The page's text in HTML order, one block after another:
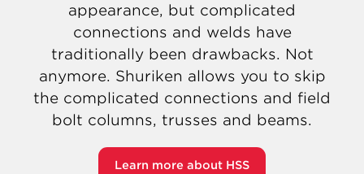
appearance, but complicated
connections and welds have
traditionally been drawbacks. Not
anymore. Shuriken allows you to skip
the complicated connections and field
bolt columns, trusses and beams.
Learn more about HSS